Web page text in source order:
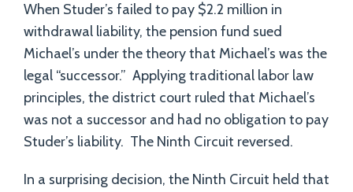
When Studer’s failed to pay $2.2 million in
withdrawal liability, the pension fund sued
Michael’s under the theory that Michael’s was the
legal “successor.” Applying traditional labor law
principles, the district court ruled that Michael’s
was not a successor and had no obligation to pay
Studer’s liability. The Ninth Circuit reversed.
In a surprising decision, the Ninth Circuit held that